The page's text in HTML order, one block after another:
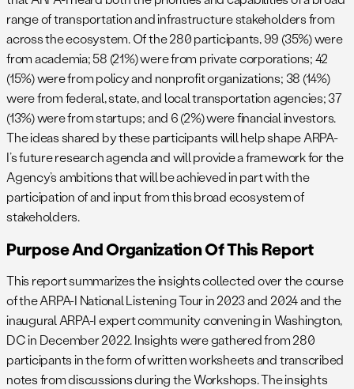
range of transportation and infrastructure stakeholders from
across the ecosystem. Of the 280 participants, 99 (35%) were
from academia; 58 (21%) were from private corporations; 42
(15%) were from policy and nonprofit organizations; 38 (14%)
were from federal, state, and local transportation agencies; 37
(13%) were from startups; and 6 (2%) were financial investors.
The ideas shared by these participants will help shape ARPA-
I’s future research agenda and will provide a framework for the
Agency’s ambitions that will be achieved in part with the
participation of and input from this broad ecosystem of
stakeholders.
Purpose And Organization Of This Report
This report summarizes the insights collected over the course
of the ARPA-I National Listening Tour in 2023 and 2024 and the
inaugural ARPA-I expert community convening in Washington,
DC in December 2022. Insights were gathered from 280
participants in the form of written worksheets and transcribed
notes from discussions during the Workshops. The insights